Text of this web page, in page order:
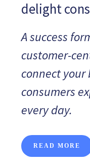
delight
A success
customer-
connect your
consumers
every day.
READ MORE